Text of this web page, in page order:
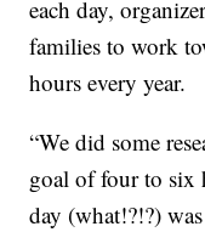
each day,
families to work
hours every year.
“We did some
goal of four to six
day (what!?!?)